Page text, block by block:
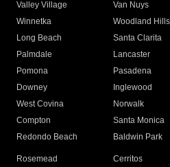
Valley Village
Van Nuys
Winnetka
Woodland Hills
Long Beach
Santa Clarita
Palmdale
Lancaster
Pomona
Pasadena
Downey
Inglewood
West Covina
Norwalk
Compton
Santa Monica
Redondo Beach
Baldwin Park
Rosemead Cerritos